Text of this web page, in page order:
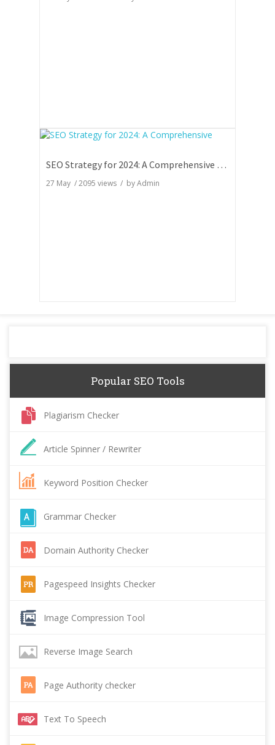
SEO Strategy for 2024: A Comprehensive Guide
27 May /2095 views / byAdmin
Popular SEO Tools
Plagiarism Checker
Article Spinner / Rewriter
Keyword Position Checker
Grammar Checker
Domain Authority Checker
Pagespeed Insights Checker
Image Compression Tool
Reverse Image Search
Page Authority checker
Text To Speech